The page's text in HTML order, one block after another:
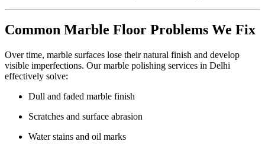
Common Marble Floor Problems We Fix
Over time, marble surfaces lose their natural finish and develop
visible imperfections. Our marble polishing services in Delhi
effectively solve:
Dull and faded marble finish
Scratches and surface abrasion
Water stains and oil marks